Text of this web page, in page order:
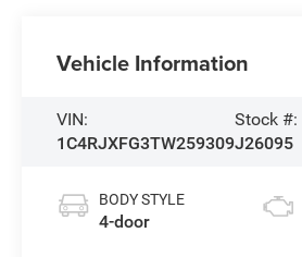
Vehicle Information
VIN:
1C4RJXFG3TW259309
Stock #:
J26095
BODY STYLE
4-door